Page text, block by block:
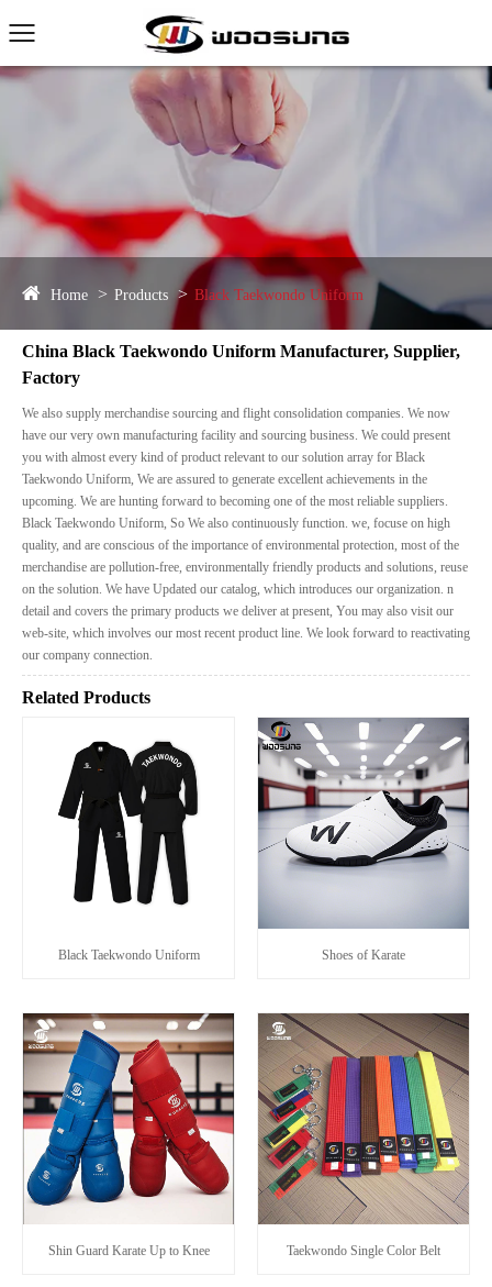
Home Products Black Taekwondo Uniform
China Black Taekwondo Uniform Manufacturer, Supplier,
Factory
We also supply merchandise sourcing and flight consolidation companies. We now
have our very own manufacturing facility and sourcing business. We could present
you with almost every kind of product relevant to our solution array for Black
Taekwondo Uniform, We are assured to generate excellent achievements in the
upcoming. We are hunting forward to becoming one of the most reliable suppliers.
Black Taekwondo Uniform, So We also continuously function. we, focuse on high
quality, and are conscious of the importance of environmental protection, most of the
merchandise are pollution-free, environmentally friendly products and solutions, reuse
on the solution. We have Updated our catalog, which introduces our organization. n
detail and covers the primary products we deliver at present, You may also visit our
web-site, which involves our most recent product line. We look forward to reactivating
our company connection.
Related Products
Black Taekwondo Uniform Shoes of Karate
Shin Guard Karate Up to Knee Taekwondo Single Color Belt